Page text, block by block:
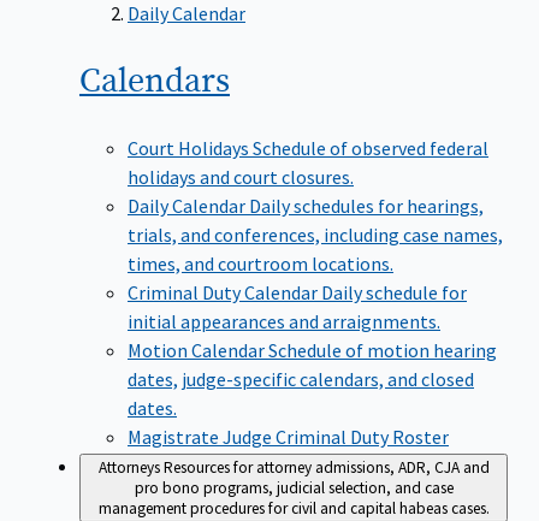
Daily Calendar
Calendars
Court Holidays Schedule of observed federal
holidays and court closures.
Daily Calendar Daily schedules for hearings,
trials, and conferences, including case names,
times, and courtroom locations.
Criminal Duty Calendar Daily schedule for
initial appearances and arraignments.
Motion CalendarSchedule of motion hearing
dates, judge-specific calendars, and closed
dates.
Magistrate Judge Criminal Duty Roster
AttorneysResources for attorney admissions, ADR, CJA and
pro bono programs, judicial selection, and case
management procedures for civil and capital habeas cases.